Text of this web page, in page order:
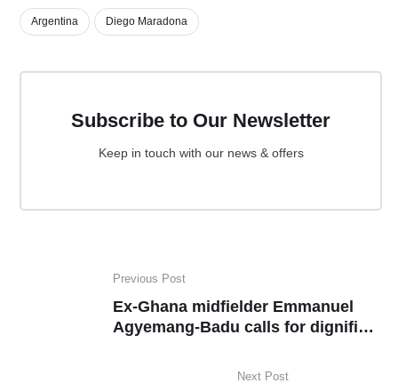
Argentina Diego Maradona
Subscribe to Our Newsletter
Keep in touch with our news & offers
Previous Post
Ex-Ghana midfielder Emmanuel
Agyemang-Badu calls for dignified
Next Post